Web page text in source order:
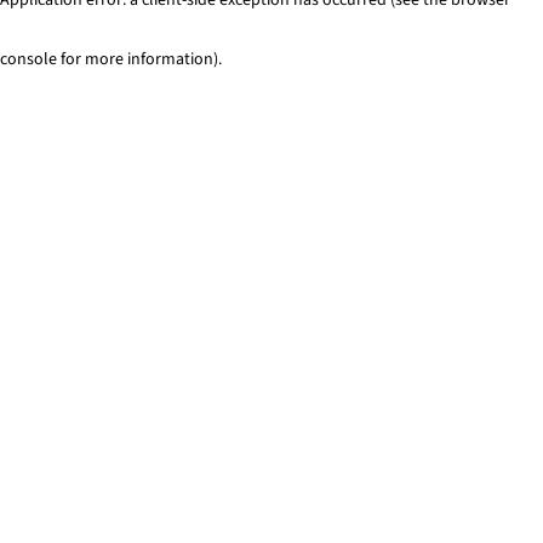
console for more information).